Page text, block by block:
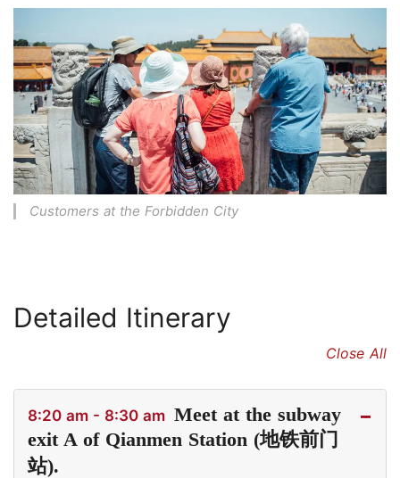
Customers at the Forbidden City
Detailed Itinerary
Close All
8:20 am - 8:30 am Meet at the subway
exit A of Qianmen Station (地铁前门
站).